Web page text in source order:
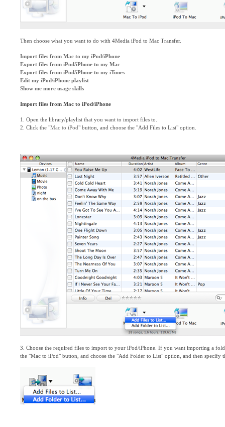
Then choose what you want to do with 4Media iPod to Mac Transfer.
Import files from Mac to my iPod/iPhone
Export files from iPod/iPhone to my Mac
Export files from iPod/iPhone to my iTunes
Edit my iPod/iPhone playlist
Show me more usage skills
Import files from Mac to iPod/iPhone
1. Open the library/playlist that you want to import files to.
2. Click the "Mac to iPod" button, and choose the "Add Files to List" option.
3. Choose the required files to import to your iPod/iPhone. If you want importing a
the "Mac to iPod" button, and choose the "Add Folder to List" option, and then specify